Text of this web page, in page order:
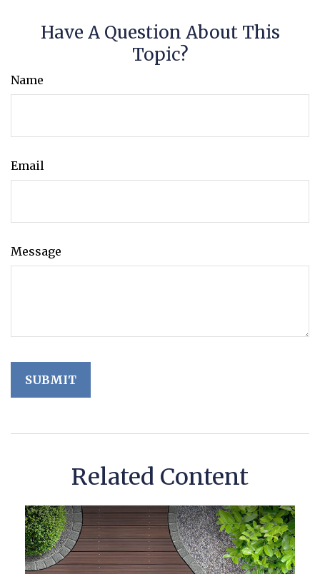
Have A Question About This
Topic?
Name
Email
Message
Related Content